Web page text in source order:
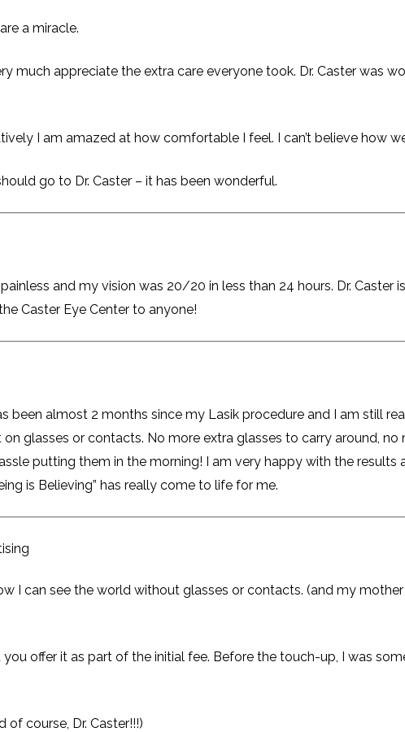
a miracle.
much appreciate the extra care everyone took. Dr. Caster was
I am amazed at how comfortable I feel. I can’t believe how
go to Dr. Caster – it has been wonderful.
and my vision was 20/20 in less than 24 hours. Dr. Caster
Caster Eye Center to anyone!
been almost 2 months since my Lasik procedure and I am still
glasses or contacts. No more extra glasses to carry around, no
putting them in the morning! I am very happy with the results
is Believing” has really come to life for me.
I can see the world without glasses or contacts. (and my
offer it as part of the initial fee. Before the touch-up, I was
course, Dr. Caster!!!)